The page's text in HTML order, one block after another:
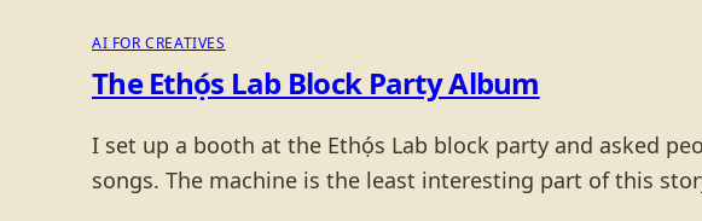
AI FOR CREATIVES
The Ethọ́s Lab Block Party Album
I set up a booth at the Ethọ́s Lab block party and asked
songs. The machine is the least interesting part of this